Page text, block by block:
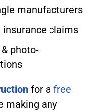
manufacturers
insurance claims
photo-
for a free
making any